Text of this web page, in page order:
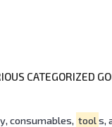
CATEGORIZED
consumables, tools,